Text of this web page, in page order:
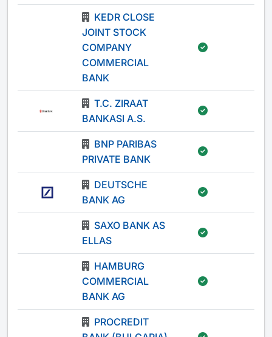
KEDR CLOSE
JOINT STOCK
COMPANY
COMMERCIAL
BANK
T.C. ZIRAAT
BANKASI A.S.
BNP PARIBAS
PRIVATE BANK
DEUTSCHE
BANK AG
SAXO BANK AS
ELLAS
HAMBURG
COMMERCIAL
BANK AG
PROCREDIT